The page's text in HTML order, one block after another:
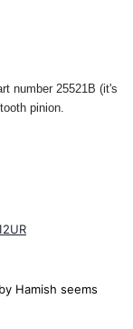
number 25521B (it's
pinion.
Hamish seems